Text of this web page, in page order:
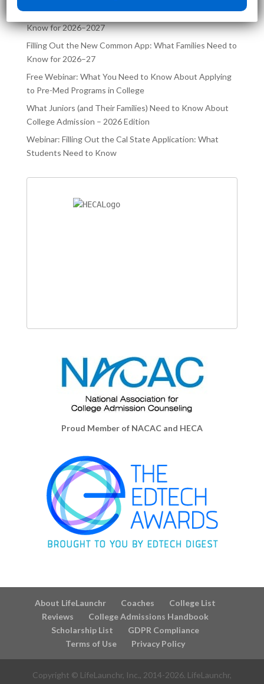
Filling Out the UC Application: What Families Need to
Know for 2026–2027
Filling Out the New Common App: What Families Need to
Know for 2026–27
Free Webinar: What You Need to Know About Applying
to Pre-Med Programs in College
What Juniors (and Their Families) Need to Know About
College Admission – 2026 Edition
Webinar: Filling Out the Cal State Application: What
Students Need to Know
Proud Member of NACAC and HECA
About LifeLaunchr Coaches
College List
Reviews
College Admissions Handbook
Scholarship List
GDPR Compliance
Terms of Use
Privacy Policy
Copyright © LifeLaunchr, Inc., 2014-2026. LifeLaunchr,